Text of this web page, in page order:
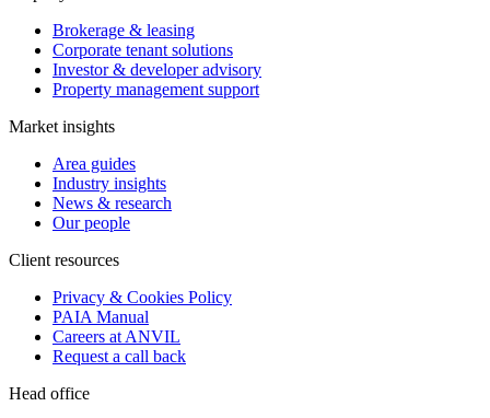
Brokerage & leasing
Corporate tenant solutions
Investor & developer advisory
Property management support
Market insights
Area guides
Industry insights
News & research
Our people
Client resources
Privacy & Cookies Policy
PAIA Manual
Careers at ANVIL
Request a call back
Head office